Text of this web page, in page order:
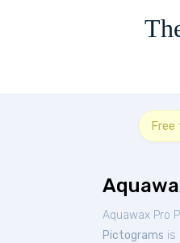
Free
Aquawax Pro
Pictograms is